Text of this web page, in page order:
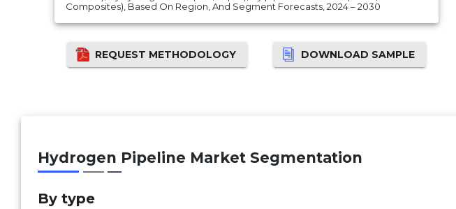
Composites), Based On Region, And Segment Forecasts, 2024 – 2030
REQUEST METHODOLOGY DOWNLOAD SAMPLE
Hydrogen Pipeline Market Segmentation
By type